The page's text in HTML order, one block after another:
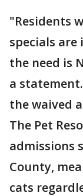
"Residents
specials
the need is
a
the waived
The Pet
admissions
County,
cats